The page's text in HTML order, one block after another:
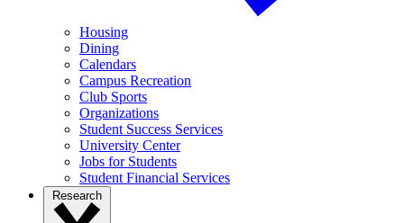
Housing
Dining
Calendars
Campus Recreation
Club Sports
Organizations
Student Success Services
University Center
Jobs for Students
Student Financial Services
Research